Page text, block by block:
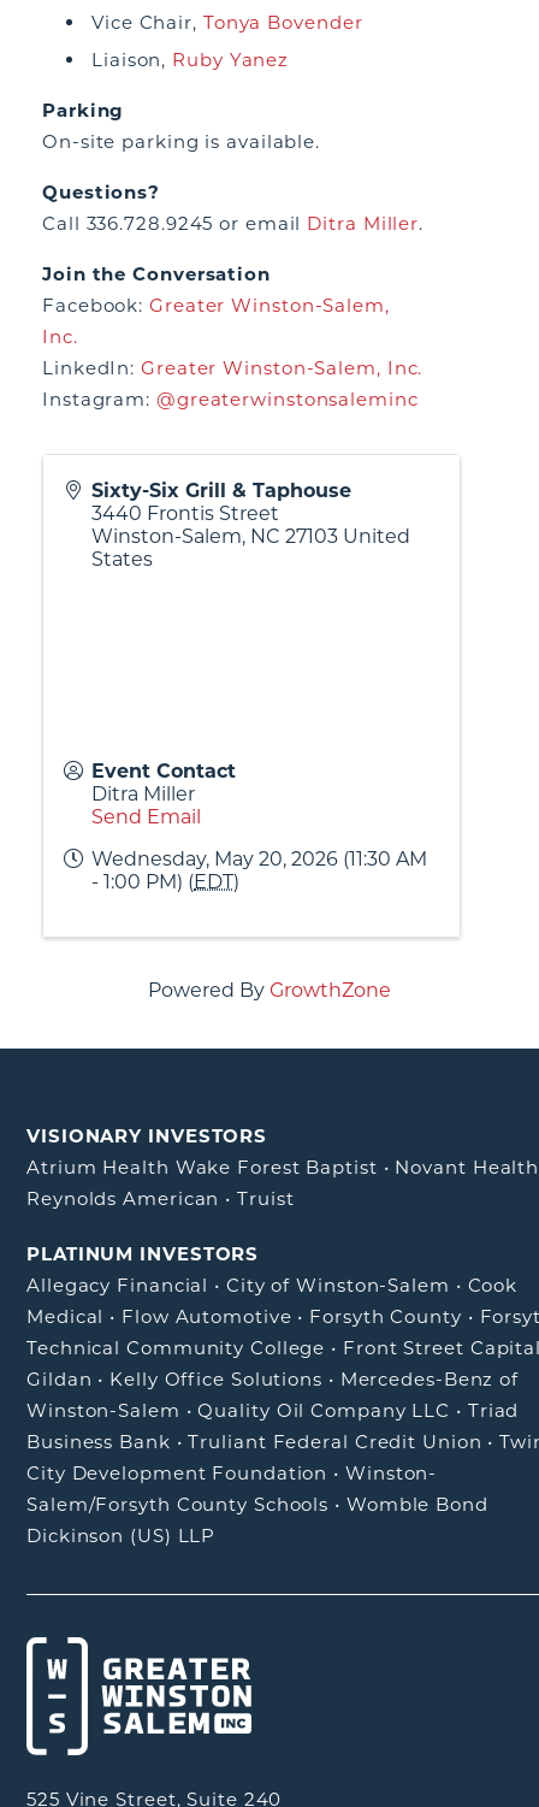
Vice Chair, Tonya Bovender
Liaison, Ruby Yanez
Parking
On-site parking is available.
Questions?
Call 336.728.9245 or email Ditra Miller.
Join the Conversation
Facebook:Greater Winston-Salem,
Inc.
LinkedIn:Greater Winston-Salem, Inc.
Instagram: @greaterwinstonsaleminc
Sixty-Six Grill & Taphouse
3440 Frontis Street
Winston-Salem, NC 27103 United
States
Event Contact
Ditra Miller
Send Email
Wednesday, May 20, 2026 (11:30 AM
- 1:00 PM) (EDT)
Powered By GrowthZone
VISIONARY INVESTORS
Atrium Health Wake Forest Baptist • Novant Health
Reynolds American •Truist
PLATINUM INVESTORS
Allegacy Financial • City of Winston-Salem • Cook
Medical • Flow Automotive • Forsyth County •
Technical Community College • Front Street
Gildan • Kelly Office Solutions • Mercedes-Benz of
Winston-Salem •Quality Oil Company LLC • Triad
Business Bank •Truliant Federal Credit Union •
City Development Foundation •Winston-
Salem/Forsyth County Schools • Womble Bond
Dickinson (US) LLP
525 Vine Street, Suite 240